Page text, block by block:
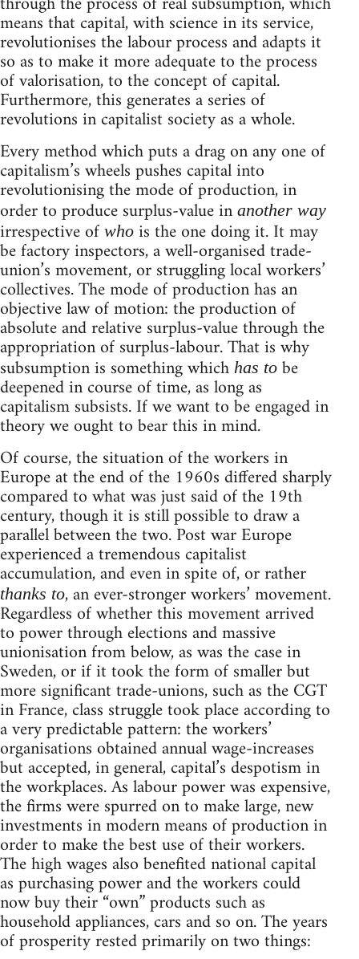
means that capital, with science in its service,
revolutionises the labour process and adapts it
so as to make it more adequate to the process
of valorisation, to the concept of capital.
Furthermore, this generates a series of
revolutions in capitalist society as a whole.
Every method which puts a drag on any one of
capitalism’s wheels pushes capital into
revolutionising the mode of production, in
order to produce surplus-value in another way
irrespective of who is the one doing it. It may
be factory inspectors, a well-organised trade-
union’s movement, or struggling local workers’
collectives. The mode of production has an
objective law of motion: the production of
absolute and relative surplus-value through the
appropriation of surplus-labour. That is why
subsumption is something which has to be
deepened in course of time, as long as
capitalism subsists. If we want to be engaged in
theory we ought to bear this in mind.
Of course, the situation of the workers in
Europe at the end of the 1960s differed sharply
compared to what was just said of the 19th
century, though it is still possible to draw a
parallel between the two. Post war Europe
experienced a tremendous capitalist
accumulation, and even in spite of, or rather
thanks to, an ever-stronger workers’ movement.
Regardless of whether this movement arrived
to power through elections and massive
unionisation from below, as was the case in
Sweden, or if it took the form of smaller but
more significant trade-unions, such as the CGT
in France, class struggle took place according to
a very predictable pattern: the workers’
organisations obtained annual wage-increases
but accepted, in general, capital’s despotism in
the workplaces. As labour power was expensive,
the firms were spurred on to make large, new
investments in modern means of production in
order to make the best use of their workers.
The high wages also benefited national capital
as purchasing power and the workers could
now buy their “own” products such as
household appliances, cars and so on. The years
of prosperity rested primarily on two things: